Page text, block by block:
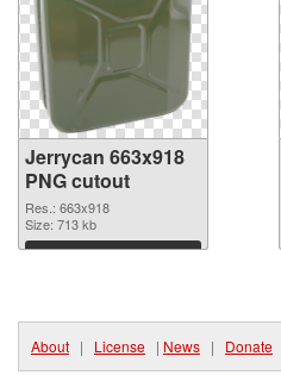
Jerrycan 663x918
PNG cutout
Res.: 663x918
Size: 713 kb
Download
About | License | News | Donate